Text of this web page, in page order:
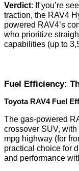
Verdict: If you’re
traction, the RAV4
powered RAV4’s
who prioritize
capabilities (up to
Fuel Efficiency:
Toyota RAV4 Fuel
The gas-powered
crossover SUV,
mpg highway (for
practical choice for
and performance